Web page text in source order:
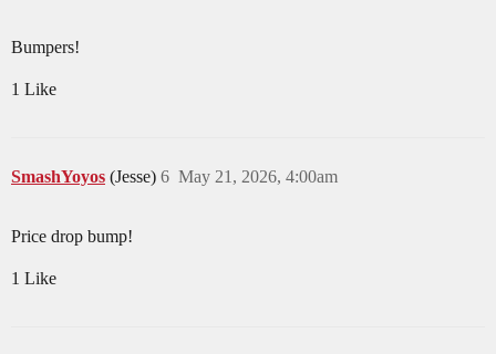
Bumpers!
1 Like
SmashYoyos (Jesse) May 21, 2026, 4:00am
6
Price drop bump!
1 Like